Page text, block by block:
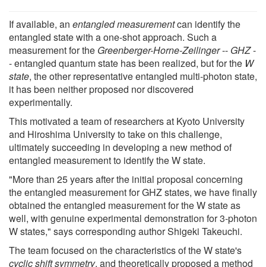
If available, an entangled measurementcan identify the
entangled state with a one-shot approach. Such a
measurement for the Greenberger-Horne-Zeilinger-- GHZ-
- entangled quantum state has been realized, but for the W
state, the other representative entangled multi-photon state,
it has been neither proposed nor discovered
experimentally.
This motivated a team of researchers at Kyoto University
and Hiroshima University to take on this challenge,
ultimately succeeding in developing a new method of
entangled measurement to identify the W state.
"More than 25 years after the initial proposal concerning
the entangled measurement for GHZ states, we have finally
obtained the entangled measurement for the W state as
well, with genuine experimental demonstration for 3-photon
W states," says corresponding author Shigeki Takeuchi.
The team focused on the characteristics of the W state's
cyclic shift symmetry, and theoretically proposed a method